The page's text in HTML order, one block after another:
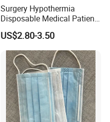
Surgery Hypothermia
Disposable Medical Patient
Convective Warming
Blanket
US$2.80-3.50